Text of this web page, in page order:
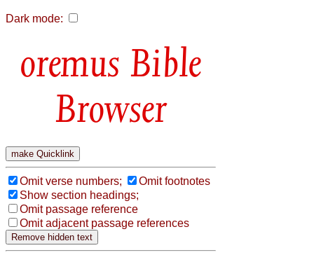
Dark mode:
Bible
Browser
Omit verse numbers;
Omit footnotes
Show section headings;
Omit passage reference
Omit adjacent passage references